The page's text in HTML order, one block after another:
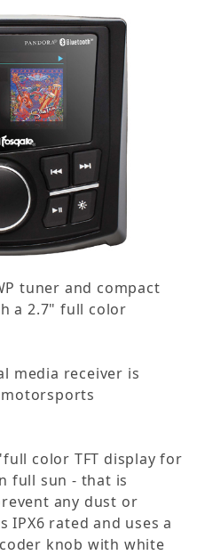
tuner and compact
a 2.7" full color
media receiver is
color TFT display for
full sun - that is
any dust or
rated and uses a
knob with white